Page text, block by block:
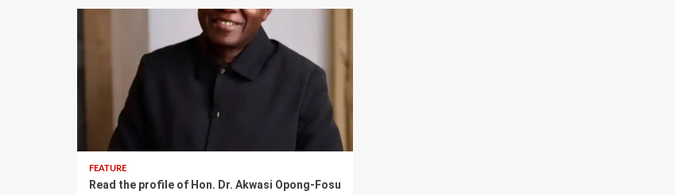
FEATURE
Read the profile of Hon. Dr. Akwasi Opong-Fosu